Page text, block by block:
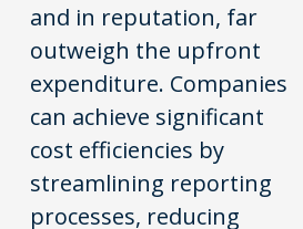
and in reputation, far
outweigh the upfront
expenditure. Companies
can achieve significant
cost efficiencies by
streamlining reporting
processes, reducing